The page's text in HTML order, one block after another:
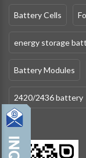
Battery Cells
energy storage
Battery Modules
2420/2436 battery
QR